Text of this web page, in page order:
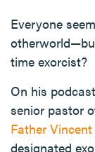
Everyone
time exorcist?
On his
senior pastor
Father
designated